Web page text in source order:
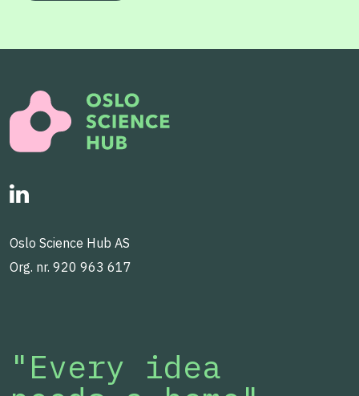
"Every idea
Oslo Science Hub AS
Org. nr. 920 963 617